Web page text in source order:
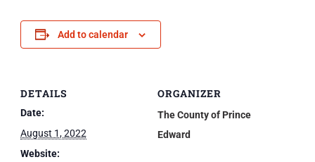
Add to calendar
DETAILS
Date:
August 1, 2022
Website:
ORGANIZER
The County of Prince
Edward